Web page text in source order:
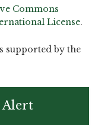
Commons
License.
supported by the
Alert